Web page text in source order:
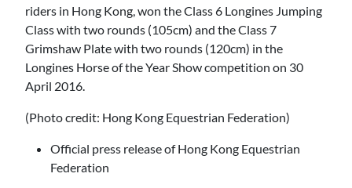
riders in Hong Kong, won the Class 6 Longines Jumping
Class with two rounds (105cm) and the Class 7
Grimshaw Plate with two rounds (120cm) in the
Longines Horse of the Year Show competition on 30
April 2016.
(Photo credit: Hong Kong Equestrian Federation)
Official press release of Hong Kong Equestrian
Federation